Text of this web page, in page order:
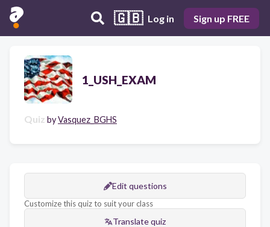
🇬🇧 Log in Sign up FREE
1_USH_EXAM
Quiz byVasquez_BGHS
Edit questions
Customize this quiz to suit your class
Translate quiz